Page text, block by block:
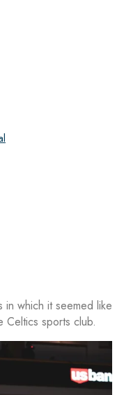
which it seemed like
Celtics sports club.